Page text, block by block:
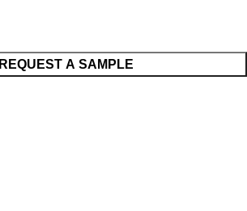
REQUEST A SAMPLE